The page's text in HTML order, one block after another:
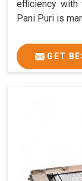
efficiency with
Pani Puri is
GET